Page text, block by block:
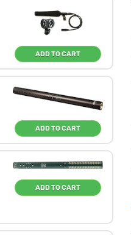
ADD TO CART
ADD TO CART
ADD TO CART